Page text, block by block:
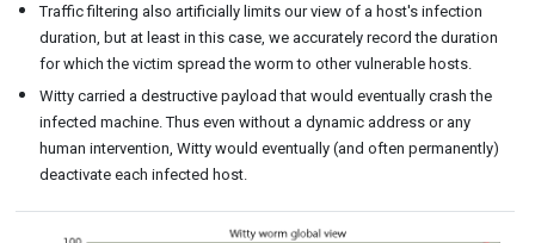
Traffic filtering also artificially limits our view of a host's infection
duration, but at least in this case, we accurately record the duration
for which the victim spread the worm to other vulnerable hosts.
Witty carried a destructive payload that would eventually crash the
infected machine. Thus even without a dynamic address or any
human intervention, Witty would eventually (and often permanently)
deactivate each infected host.